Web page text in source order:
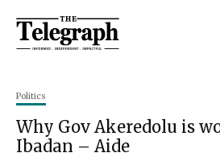
Politics
Why Gov Akeredolu is
Ibadan – Aide